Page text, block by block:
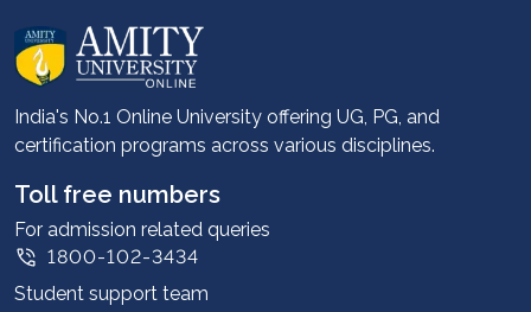
About us
Career services
Advantages
Student stories
Leadership
Corporate
Contact us
India's No.1 Online University offering UG, PG, and
certification programs across various disciplines.
Toll free numbers
For admission related queries
1800-102-3434
Student support team